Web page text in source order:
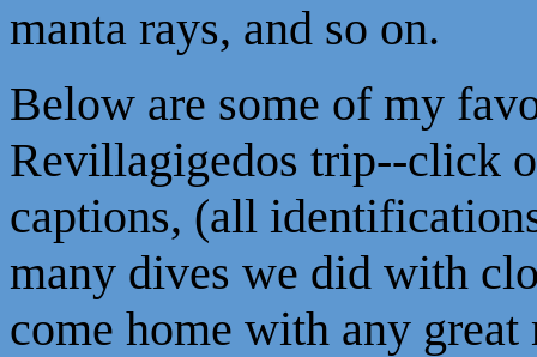
manta rays, and so on.
Below are some of my
Revillagigedos trip--click
captions, (all
many dives we did with
come home with any